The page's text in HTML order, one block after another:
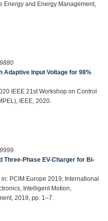
Energy and Energy Management,
Adaptive Input Voltage for 98%
IEEE 21st Workshop on Control
IEEE, 2020.
Three-Phase EV-Charger for Bi-
PCIM Europe 2019; International
Intelligent Motion,
2019, pp. 1–7.